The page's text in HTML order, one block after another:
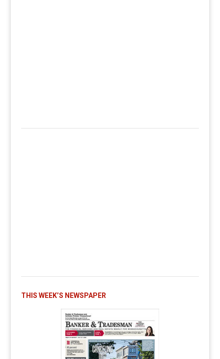
THIS WEEK’S NEWSPAPER